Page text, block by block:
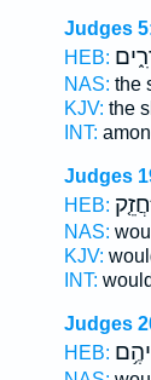
Judges
HEB:
NAS: the
KJV: the
INT:
Judges
HEB:
NAS:
KJV:
INT:
Judges
HEB: